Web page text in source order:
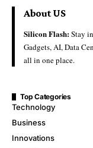
About US
Silicon Flash:Stay
Gadgets, AI, Data
all in one place.
Top Categories
Technology
Business
Innovations